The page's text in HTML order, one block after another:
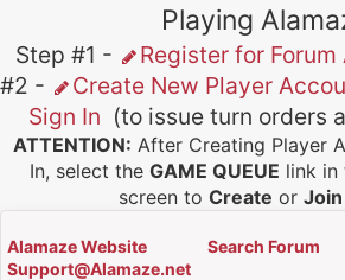
Playing
Step #1 - Register for
#2 -
Create New Player
Sign In (to issue turn orders
ATTENTION: After Creating Player
In, select the GAME QUEUE link in
screen to Create or Join
Alamaze Website Search Forum
Support@Alamaze.net